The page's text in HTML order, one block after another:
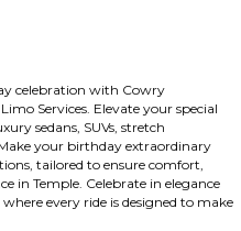
celebration with Cowry
Services. Elevate your special
sedans, SUVs, stretch
your birthday extraordinary
tailored to ensure comfort,
in Temple. Celebrate in elegance
every ride is designed to make